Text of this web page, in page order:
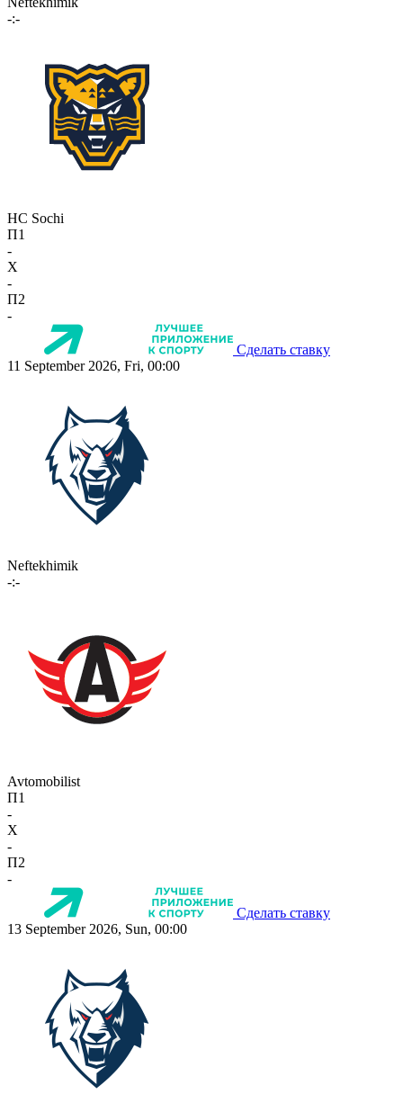
-:-
HC Sochi
П1
-
X
-
П2
-
Сделать ставку
11 September 2026, Fri, 00:00
Neftekhimik
-:-
Avtomobilist
П1
-
X
-
П2
-
Сделать ставку
13 September 2026, Sun, 00:00